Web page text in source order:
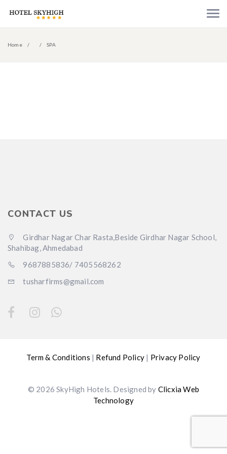
Home SPA
CONTACT US
Girdhar Nagar Char Rasta,Beside Girdhar Nagar School,
Shahibag, Ahmedabad
9687885836/ 7405568262
tusharfirms@gmail.com
Term & Conditions | Refund Policy | Privacy Policy
© 2026 SkyHigh Hotels. Designed by Clicxia Web
Technology